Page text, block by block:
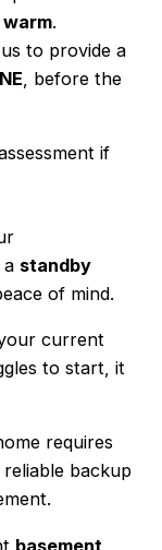
.
to provide a
, before the
if
astandby
of mind.
current
to start, it
requires
reliable backup
basement